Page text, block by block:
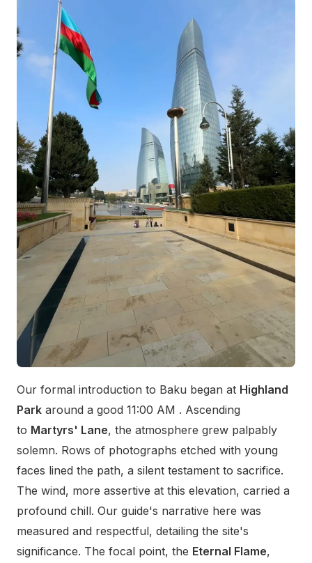
Our formal introduction to Baku began at Highland
Park around a good 11:00 AM . Ascending
to Martyrs' Lane, the atmosphere grew palpably
solemn. Rows of photographs etched with young
faces lined the path, a silent testament to sacrifice.
The wind, more assertive at this elevation, carried a
profound chill. Our guide's narrative here was
measured and respectful, detailing the site's
significance. The focal point, the Eternal Flame,